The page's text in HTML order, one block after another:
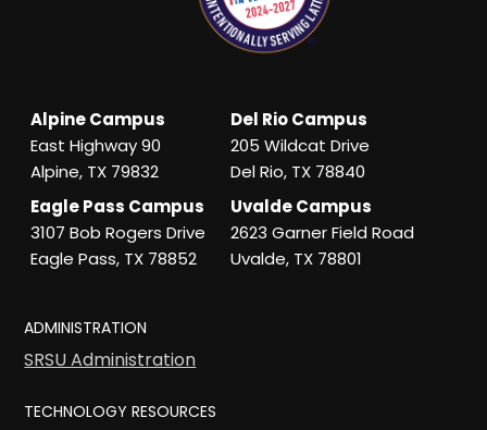
Alpine Campus
East Highway 90
Alpine, TX 79832
Del Rio Campus
205 Wildcat Drive
Del Rio, TX 78840
Eagle Pass Campus
3107 Bob Rogers Drive
Eagle Pass, TX 78852
Uvalde Campus
2623 Garner Field Road
Uvalde, TX 78801
ADMINISTRATION
SRSU Administration
TECHNOLOGY RESOURCES